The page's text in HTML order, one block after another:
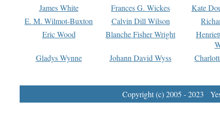
James White
Frances G. Wickes
Kate
E. M. Wilmot-Buxton
Calvin Dill Wilson
Eric Wood
Blanche Fisher Wright
Gladys Wynne
Johann David Wyss
Copyright (c) 2005 - 2023